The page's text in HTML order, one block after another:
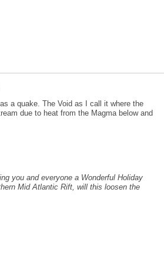
a quake. The Void as I call it where the
due to heat from the Magma below and
you and everyone a Wonderful Holiday
Mid Atlantic Rift, will this loosen the